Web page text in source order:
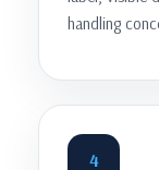
handling
4